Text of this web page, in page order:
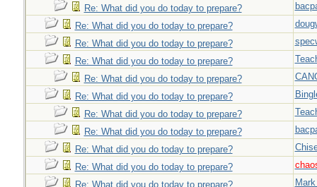
Re: What did you do today to prepare?
Re: What did you do today to prepare?
Re: What did you do today to prepare?
Re: What did you do today to prepare?
Re: What did you do today to prepare?
Re: What did you do today to prepare?
Re: What did you do today to prepare?
Re: What did you do today to prepare?
Re: What did you do today to prepare?
Re: What did you do today to prepare?
Re: What did you do today to prepare?